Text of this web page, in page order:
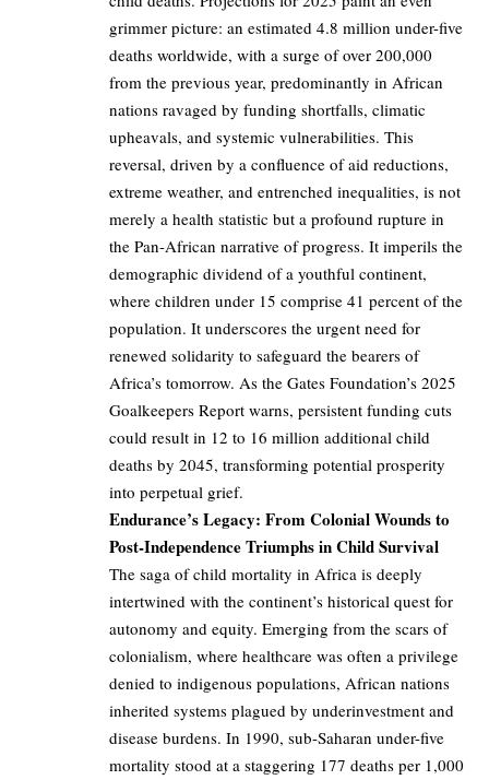
grimmer picture: an estimated 4.8 million under-five
deaths worldwide, with a surge of over 200,000
from the previous year, predominantly in African
nations ravaged by funding shortfalls, climatic
upheavals, and systemic vulnerabilities. This
reversal, driven by a confluence of aid reductions,
extreme weather, and entrenched inequalities, is not
merely a health statistic but a profound rupture in
the Pan-African narrative of progress. It imperils the
demographic dividend of a youthful continent,
where children under 15 comprise 41 percent of the
population. It underscores the urgent need for
renewed solidarity to safeguard the bearers of
Africa’s tomorrow. As the Gates Foundation’s 2025
Goalkeepers Report warns, persistent funding cuts
could result in 12 to 16 million additional child
deaths by 2045, transforming potential prosperity
into perpetual grief.
Endurance’s Legacy: From Colonial Wounds to
Post-Independence Triumphs in Child Survival
The saga of child mortality in Africa is deeply
intertwined with the continent’s historical quest for
autonomy and equity. Emerging from the scars of
colonialism, where healthcare was often a privilege
denied to indigenous populations, African nations
inherited systems plagued by underinvestment and
disease burdens. In 1990, sub-Saharan under-five
mortality stood at a staggering 177 deaths per 1,000